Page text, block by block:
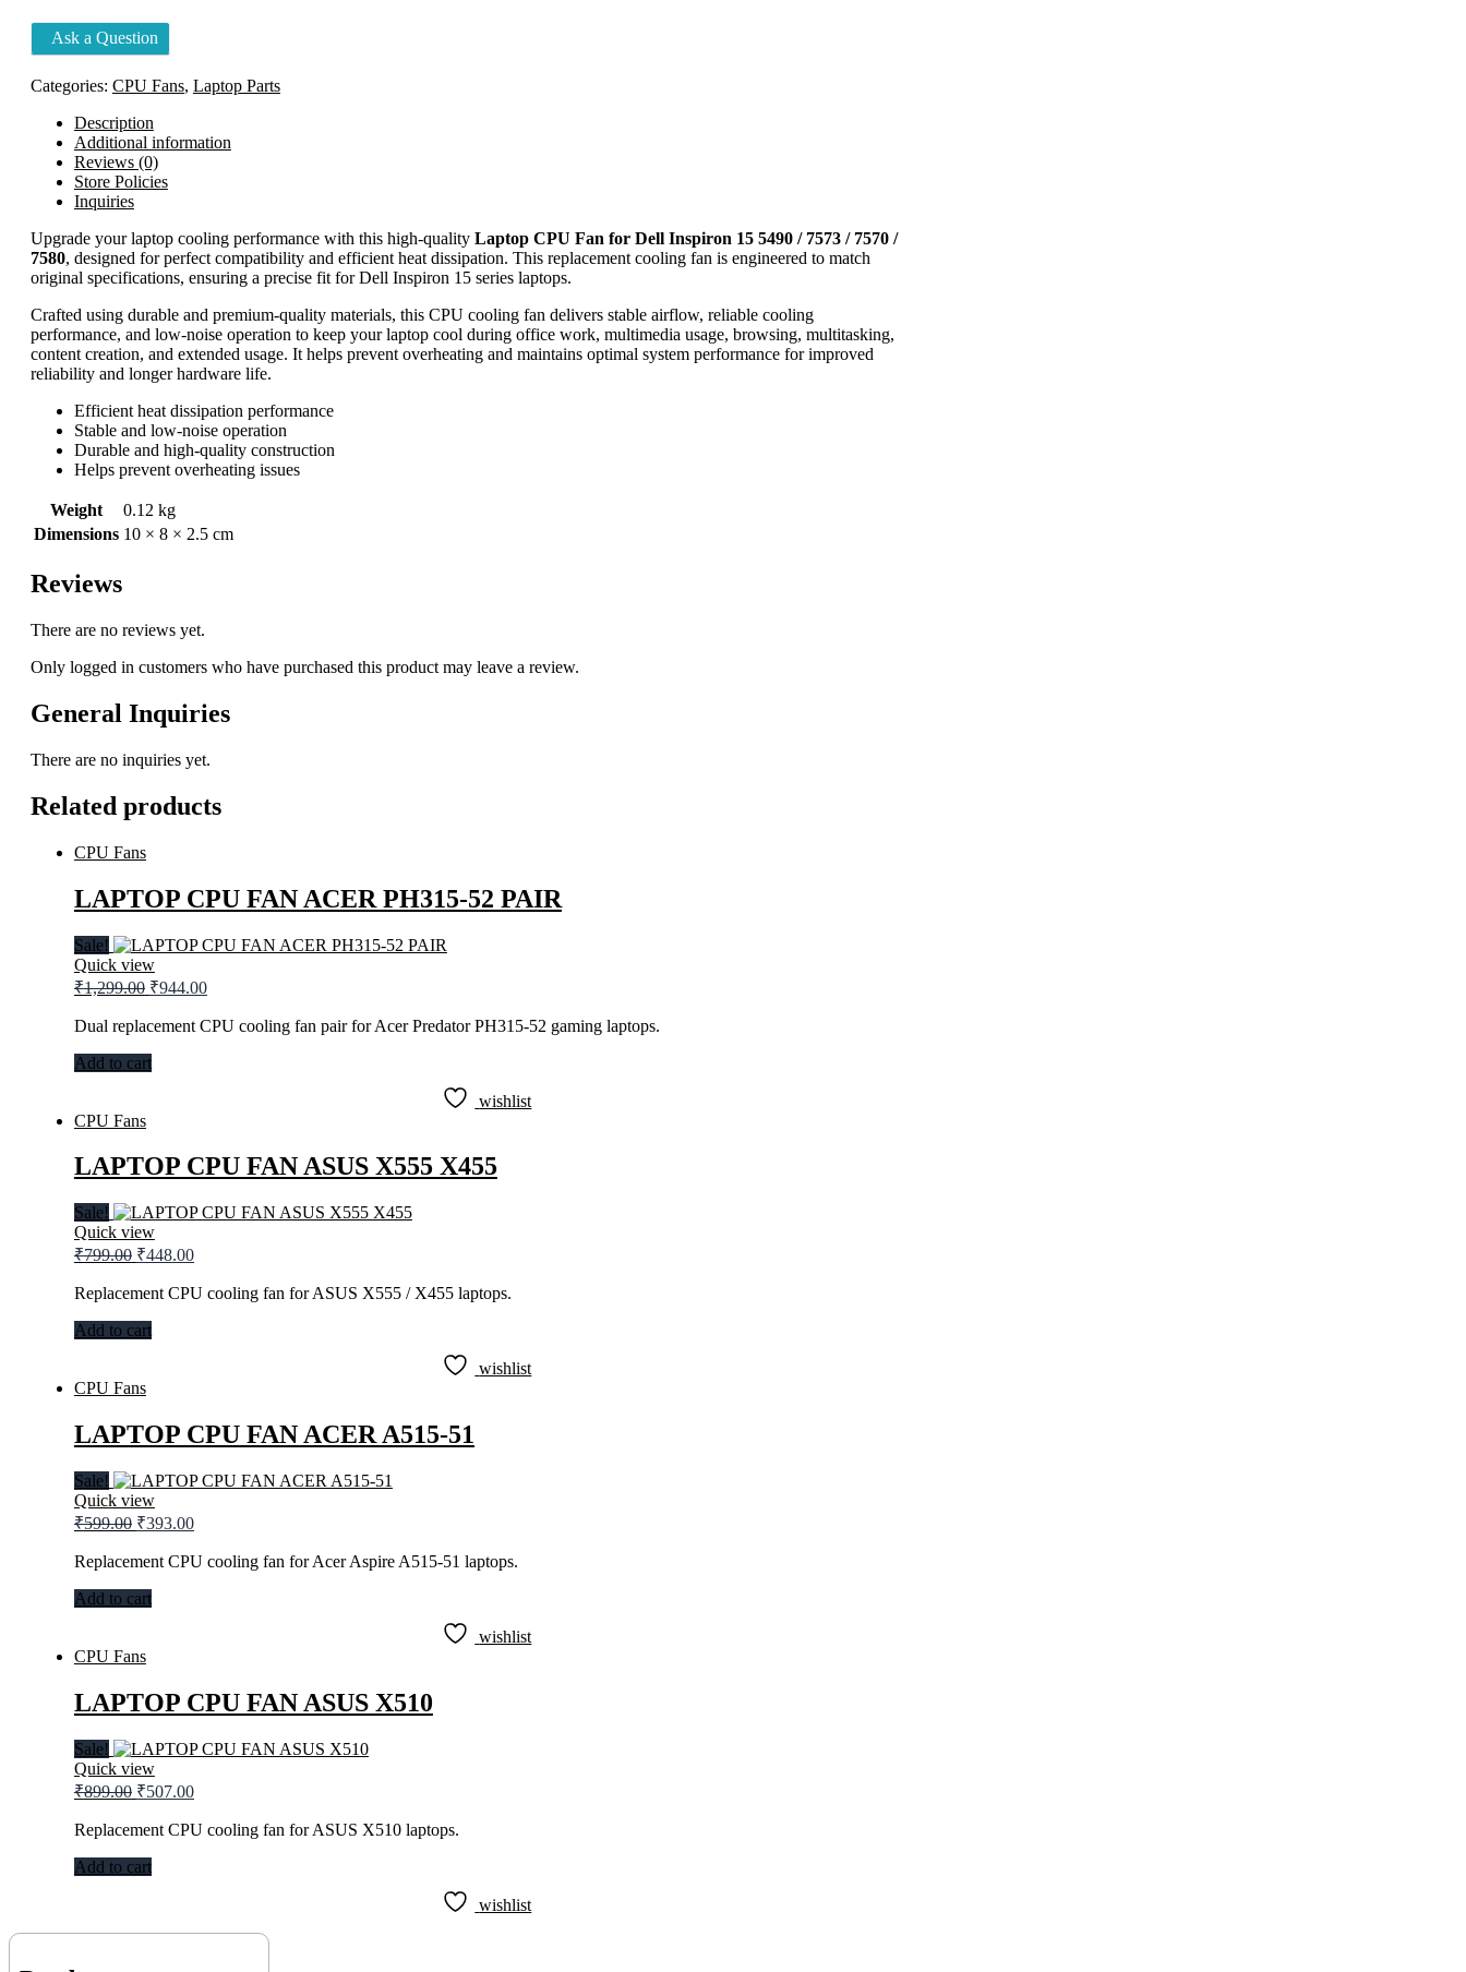
5490
7573
7570
7580
quantity
Ask a Question
Categories: CPU Fans, Laptop Parts
Description
Additional information
Reviews (0)
Store Policies
Inquiries
Upgrade your laptop cooling performance with this high-quality Laptop CPU Fan for Dell Inspiron 15 5490 / 7573 / 7570 /
7580, designed for perfect compatibility and efficient heat dissipation. This replacement cooling fan is engineered to match
original specifications, ensuring a precise fit for Dell Inspiron 15 series laptops.
Crafted using durable and premium-quality materials, this CPU cooling fan delivers stable airflow, reliable cooling
performance, and low-noise operation to keep your laptop cool during office work, multimedia usage, browsing, multitasking,
content creation, and extended usage. It helps prevent overheating and maintains optimal system performance for improved
reliability and longer hardware life.
Efficient heat dissipation performance
Stable and low-noise operation
Durable and high-quality construction
Helps prevent overheating issues
Weight
0.12 kg
Dimensions 10 × 8 × 2.5 cm
Reviews
There are no reviews yet.
Only logged in customers who have purchased this product may leave a review.
General Inquiries
There are no inquiries yet.
Related products
CPU Fans
LAPTOP CPU FAN ACER PH315-52 PAIR
Sale!
Quick view
₹1,299.00 Original
was:
₹944.00Current
is:
Dual replacement CPU cooling fan pair for Acer Predator PH315-52 gaming laptops.
Add to cart
wishlist
CPU Fans
LAPTOP CPU FAN ASUS X555 X455
Sale!
Quick view
₹799.00 Original
was:
₹448.00Current
is:
Replacement CPU cooling fan for ASUS X555 / X455 laptops.
Add to cart
wishlist
CPU Fans
LAPTOP CPU FAN ACER A515-51
Sale!
Quick view
₹599.00 Original
was:
₹393.00Current
is:
Replacement CPU cooling fan for Acer Aspire A515-51 laptops.
Add to cart
wishlist
CPU Fans
LAPTOP CPU FAN ASUS X510
Sale!
Quick view
₹899.00 Original
was:
₹507.00Current
is:
Replacement CPU cooling fan for ASUS X510 laptops.
Add to cart
wishlist